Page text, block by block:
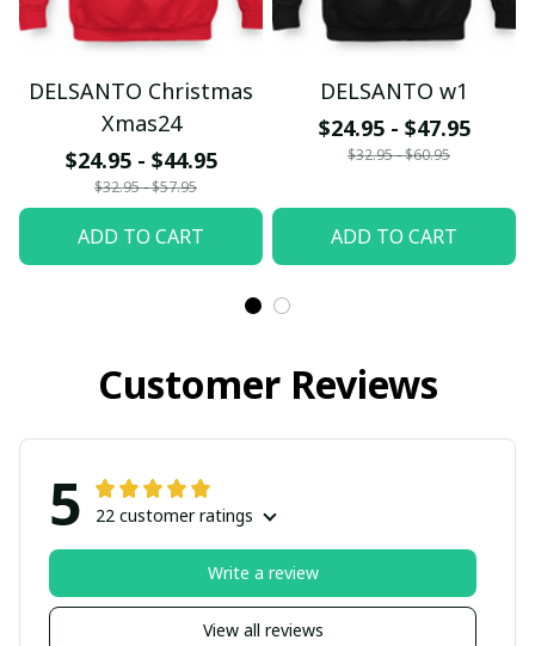
DELSANTO Christmas
Xmas24
$24.95 - $44.95
$32.95 - $57.95
ADD TO CART
DELSANTO w1
$24.95 - $47.95
$32.95 - $60.95
ADD TO CART
Customer Reviews
5 22 customer ratings
View all reviews
Write a review